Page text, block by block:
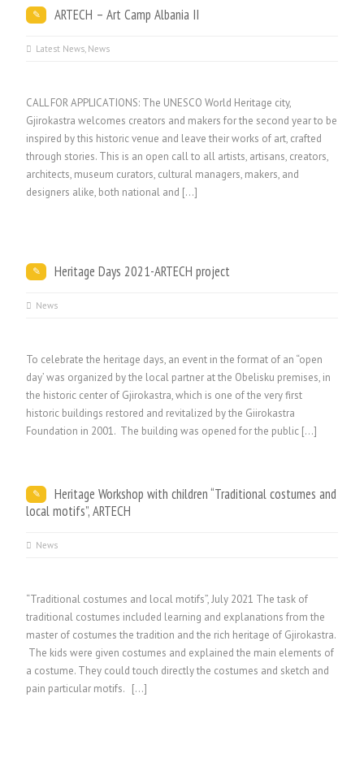
ARTECH – Art Camp Albania II
Latest News, News
CALL FOR APPLICATIONS: The UNESCO World Heritage city,
Gjirokastra welcomes creators and makers for the second year to be
inspired by this historic venue and leave their works of art, crafted
through stories. This is an open call to all artists, artisans, creators,
architects, museum curators, cultural managers, makers, and
designers alike, both national and […]
Heritage Days 2021-ARTECH project
News
To celebrate the heritage days, an event in the format of an “open
day’ was organized by the local partner at the Obelisku premises, in
the historic center of Gjirokastra, which is one of the very first
historic buildings restored and revitalized by the Giirokastra
Foundation in 2001. The building was opened for the public […]
Heritage Workshop with children “Traditional costumes and
local motifs”, ARTECH
News
“Traditional costumes and local motifs”, July 2021 The task of
traditional costumes included learning and explanations from the
master of costumes the tradition and the rich heritage of Gjirokastra.
The kids were given costumes and explained the main elements of
a costume. They could touch directly the costumes and sketch and
pain particular motifs. […]